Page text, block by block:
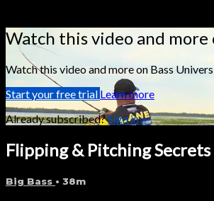
Watch this video and more
Watch this video and more on Bass
Start your free trial Learn more
Already subscribed?Sign in
Flipping & Pitching
Big Bass • 38m